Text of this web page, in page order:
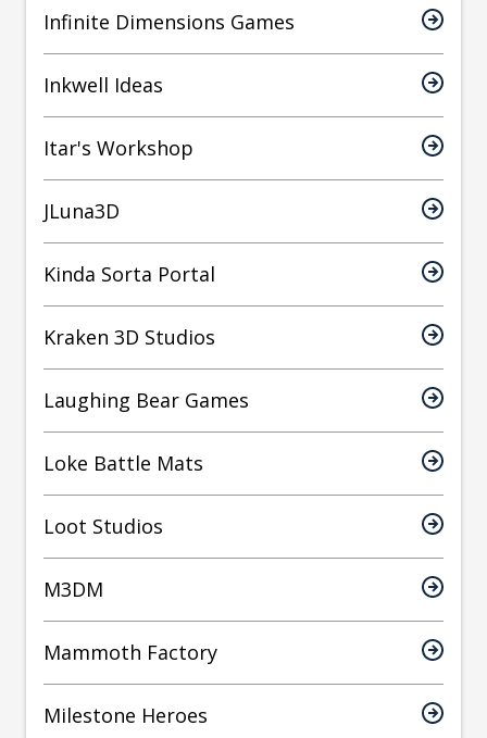
Infinite Dimensions Games
Inkwell Ideas
Itar's Workshop
JLuna3D
Kinda Sorta Portal
Kraken 3D Studios
Laughing Bear Games
Loke Battle Mats
Loot Studios
M3DM
Mammoth Factory
Milestone Heroes